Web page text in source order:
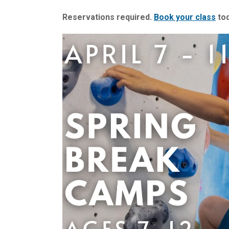
Reservations required. Book your class